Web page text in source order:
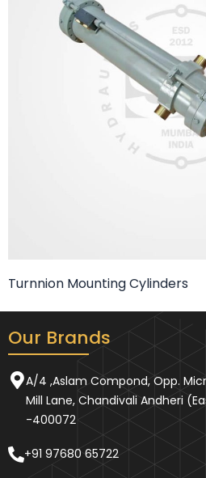
Turnnion Mounting Cylinders
Our Brands
A/4 ,Aslam Compond, Opp.
Mill Lane, Chandivali Andheri
-400072
+91 97680 65722